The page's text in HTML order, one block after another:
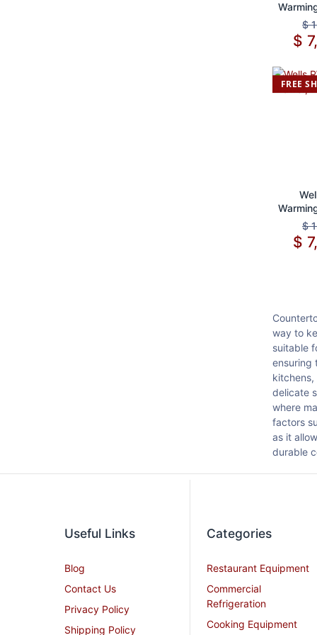
$
$
FREE
$
$
way to
suitable
ensuring
delicate
where
factors
as it
durable
Useful Links
Blog
Contact Us
Privacy Policy
Shipping Policy
Categories
Restaurant Equipment
Commercial
Refrigeration
Cooking Equipment